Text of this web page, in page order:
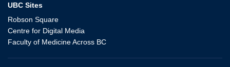
UBC Sites
Robson Square
Centre for Digital Media
Faculty of Medicine Across BC